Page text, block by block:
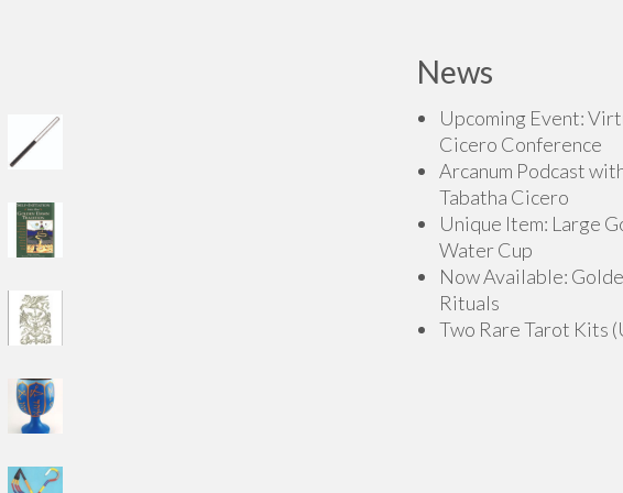
may
be
chosen
on
the
page
News
Upcoming Event:
Cicero Conference
Arcanum Podcast
Tabatha Cicero
Unique Item: Large
Water Cup
Now Available:
Rituals
Two Rare Tarot Kits